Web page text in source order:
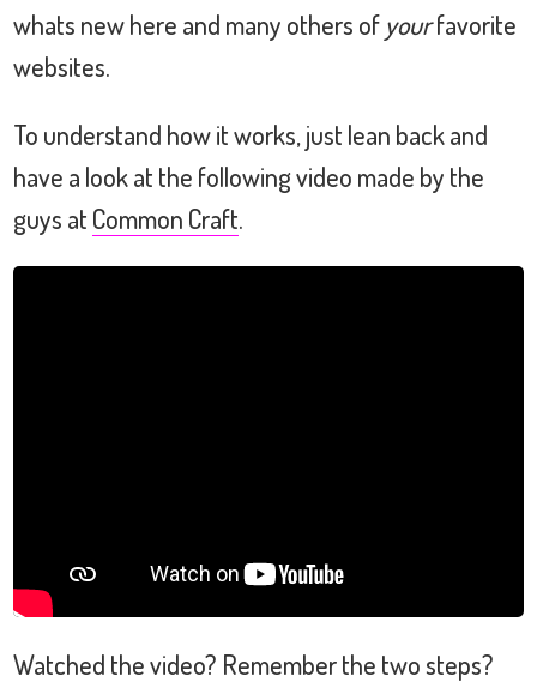
whats new here and many others of yourfavorite
websites.
To understand how it works, just lean back and
have a look at the following video made by the
guys at Common Craft.
Watched the video? Remember the two steps?